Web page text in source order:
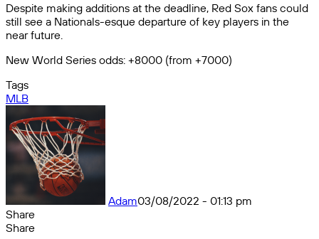
Despite making additions at the deadline, Red Sox fans could
still see a Nationals-esque departure of key players in the
near future.
New World Series odds: +8000 (from +7000)
Tags
MLB
Adam03/08/2022 - 01:13 pm
Share
Facebook
X
Messenger
Messenger
WhatsApp
Telegram
Share
Share